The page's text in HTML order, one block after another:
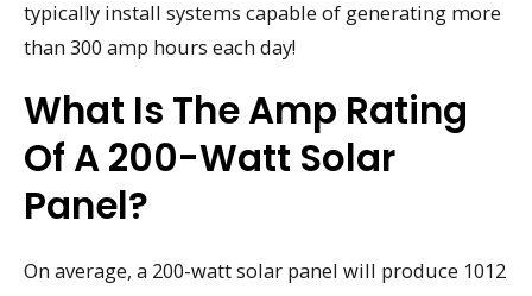
typically install systems capable of generating more
than 300 amp hours each day!
What Is The Amp Rating
Of A 200-Watt Solar
Panel?
On average, a 200-watt solar panel will produce 1012